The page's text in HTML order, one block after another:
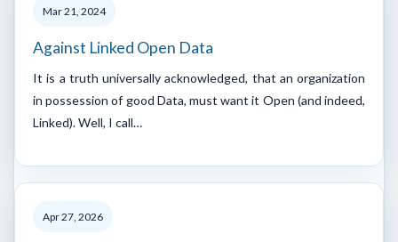
Mar 21, 2024
Against Linked Open Data
It is a truth universally acknowledged, that an organization
in possession of good Data, must want it Open (and indeed,
Linked). Well, I call…
Apr 27, 2026